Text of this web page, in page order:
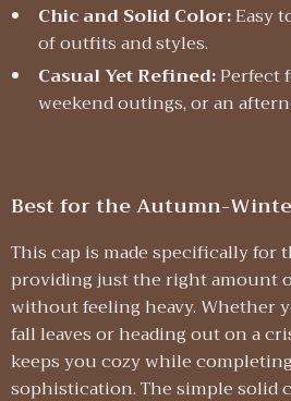
Chic and Solid Color:Easy
of outfits and styles.
Casual Yet Refined:Perfect
weekend outings, or an
Best for the Autumn-
This cap is made specifically for
providing just the right amount
without feeling heavy. Whether
fall leaves or heading out on a
keeps you cozy while
sophistication. The simple solid